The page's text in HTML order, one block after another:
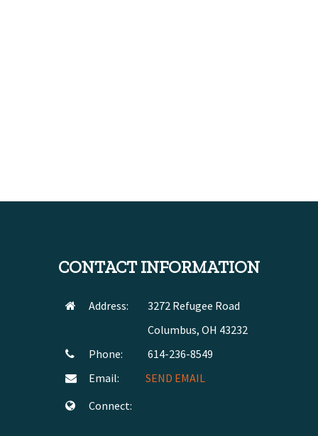
CONTACT INFORMATION
Address:
3272 Refugee Road
Columbus, OH 43232
Phone:
614-236-8549
Email:
SEND EMAIL
Connect: